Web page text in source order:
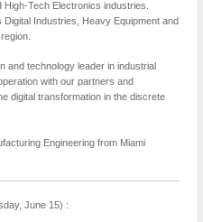
Tech Electronics industries.
Industries, Heavy Equipment and
and technology leader in industrial
with our partners and
digital transformation in the discrete
Engineering from Miami
June 15) :